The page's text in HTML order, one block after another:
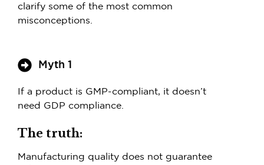
clarify some of the most common
misconceptions.
Myth 1
If a product is GMP-compliant, it doesn’t
need GDP compliance.
The truth:
Manufacturing quality does not guarantee